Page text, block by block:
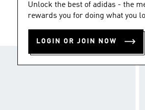
Unlock the best of adidas - the
rewards you for doing what you
LOGIN OR JOIN NOW